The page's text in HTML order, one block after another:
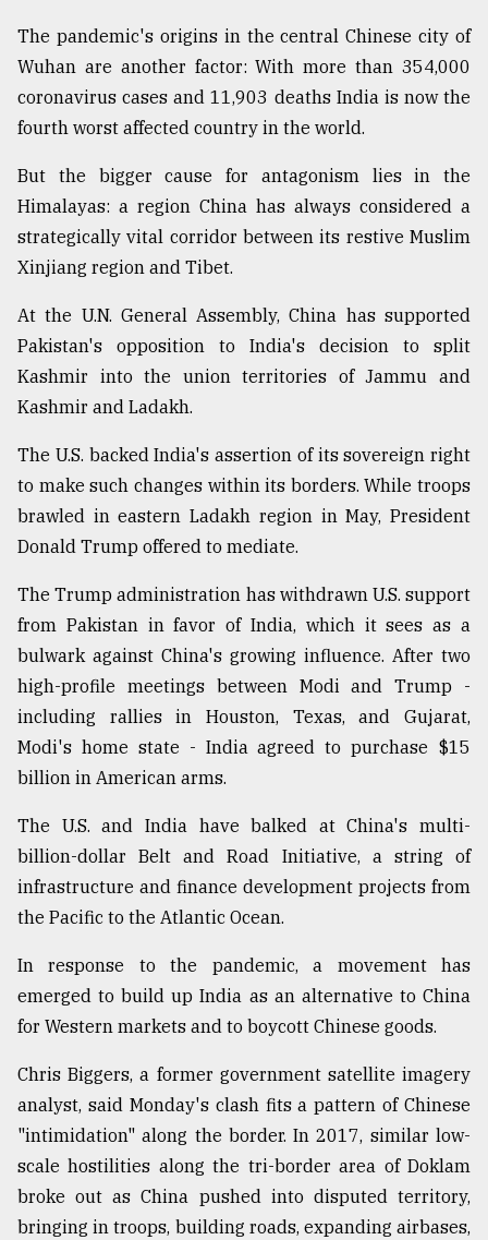
The pandemic's origins in the central Chinese city of
Wuhan are another factor: With more than 354,000
coronavirus cases and 11,903 deaths India is now the
fourth worst affected country in the world.
But the bigger cause for antagonism lies in the
Himalayas: a region China has always considered a
strategically vital corridor between its restive Muslim
Xinjiang region and Tibet.
At the U.N. General Assembly, China has supported
Pakistan's opposition to India's decision to split
Kashmir into the union territories of Jammu and
Kashmir and Ladakh.
The U.S. backed India's assertion of its sovereign right
to make such changes within its borders. While troops
brawled in eastern Ladakh region in May, President
Donald Trump offered to mediate.
The Trump administration has withdrawn U.S. support
from Pakistan in favor of India, which it sees as a
bulwark against China's growing influence. After two
high-profile meetings between Modi and Trump -
including rallies in Houston, Texas, and Gujarat,
Modi's home state - India agreed to purchase $15
billion in American arms.
The U.S. and India have balked at China's multi-
billion-dollar Belt and Road Initiative, a string of
infrastructure and finance development projects from
the Pacific to the Atlantic Ocean.
In response to the pandemic, a movement has
emerged to build up India as an alternative to China
for Western markets and to boycott Chinese goods.
Chris Biggers, a former government satellite imagery
analyst, said Monday's clash fits a pattern of Chinese
"intimidation" along the border. In 2017, similar low-
scale hostilities along the tri-border area of Doklam
broke out as China pushed into disputed territory,
bringing in troops, building roads, expanding airbases,